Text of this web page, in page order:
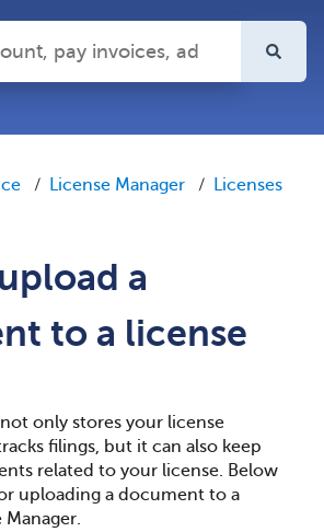
License Manager Licenses
a
to a license
only stores your license
filings, but it can also keep
related to your license. Below
uploading a document to a
Manager.